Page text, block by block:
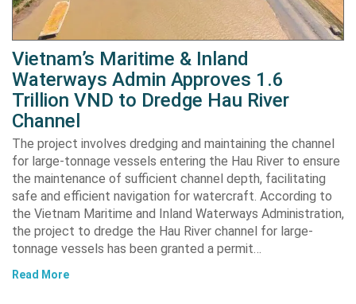
Vietnam’s Maritime & Inland
Waterways Admin Approves 1.6
Trillion VND to Dredge Hau River
Channel
The project involves dredging and maintaining the channel
for large-tonnage vessels entering the Hau River to ensure
the maintenance of sufficient channel depth, facilitating
safe and efficient navigation for watercraft. According to
the Vietnam Maritime and Inland Waterways Administration,
the project to dredge the Hau River channel for large-
tonnage vessels has been granted a permit…
Read More